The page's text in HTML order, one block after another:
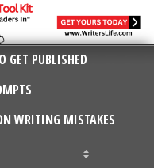
GET PUBLISHED
WRITING MISTAKES